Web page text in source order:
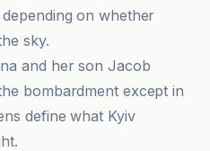
on whether
sky.
and her son Jacob
bombardment except in
define what Kyiv